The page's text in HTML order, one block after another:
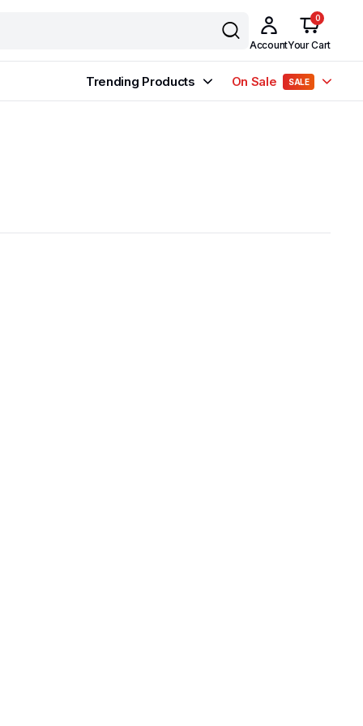
Account
0
Your Cart
Trending Products On Sale SALE